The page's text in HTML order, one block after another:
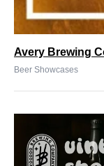
Avery Brewing
Beer Showcases